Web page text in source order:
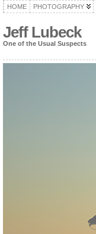
HOME PHOTOGRAPHY
Jeff Lubeck
One of the Usual Suspects